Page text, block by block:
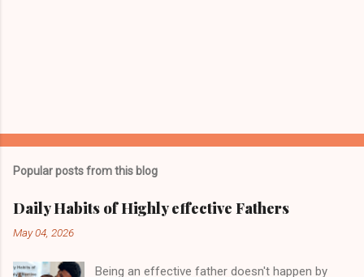
Popular posts from this blog
Daily Habits of Highly effective Fathers
May 04, 2026
Being an effective father doesn't happen by